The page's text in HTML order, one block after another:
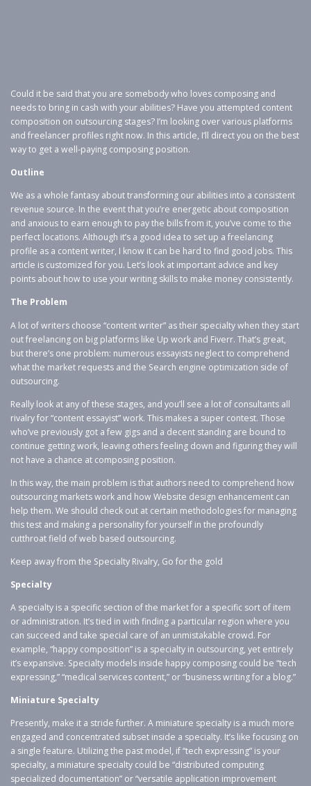
Could it be said that you are somebody who loves composing and
needs to bring in cash with your abilities? Have you attempted content
composition on outsourcing stages? I’m looking over various platforms
and freelancer profiles right now. In this article, I’ll direct you on the best
way to get a well-paying composing position.
Outline
We as a whole fantasy about transforming our abilities into a consistent
revenue source. In the event that you’re energetic about composition
and anxious to earn enough to pay the bills from it, you’ve come to the
perfect locations. Although it’s a good idea to set up a freelancing
profile as a content writer, I know it can be hard to find good jobs. This
article is customized for you. Let’s look at important advice and key
points about how to use your writing skills to make money consistently.
The Problem
A lot of writers choose “content writer” as their specialty when they start
out freelancing on big platforms like Up work and Fiverr. That’s great,
but there’s one problem: numerous essayists neglect to comprehend
what the market requests and the Search engine optimization side of
outsourcing.
Really look at any of these stages, and you’ll see a lot of consultants all
rivalry for “content essayist” work. This makes a super contest. Those
who’ve previously got a few gigs and a decent standing are bound to
continue getting work, leaving others feeling down and figuring they will
not have a chance at composing position.
In this way, the main problem is that authors need to comprehend how
outsourcing markets work and how Website design enhancement can
help them. We should check out at certain methodologies for managing
this test and making a personality for yourself in the profoundly
cutthroat field of web based outsourcing.
Keep away from the Specialty Rivalry, Go for the gold
Specialty
A specialty is a specific section of the market for a specific sort of item
or administration. It’s tied in with finding a particular region where you
can succeed and take special care of an unmistakable crowd. For
example, “happy composition” is a specialty in outsourcing, yet entirely
it’s expansive. Specialty models inside happy composing could be “tech
expressing,” “medical services content,” or “business writing for a blog.”
Miniature Specialty
Presently, make it a stride further. A miniature specialty is a much more
engaged and concentrated subset inside a specialty. It’s like focusing on
a single feature. Utilizing the past model, if “tech expressing” is your
specialty, a miniature specialty could be “distributed computing
specialized documentation” or “versatile application improvement